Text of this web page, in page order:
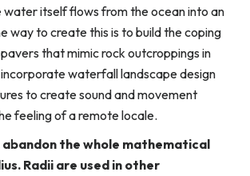
water itself flows from the ocean into an
way to create this is to build the coping
that mimic rock outcroppings in
waterfall landscape design
to create sound and movement
feeling of a remote locale.
abandon the whole mathematical
Radii are used in other